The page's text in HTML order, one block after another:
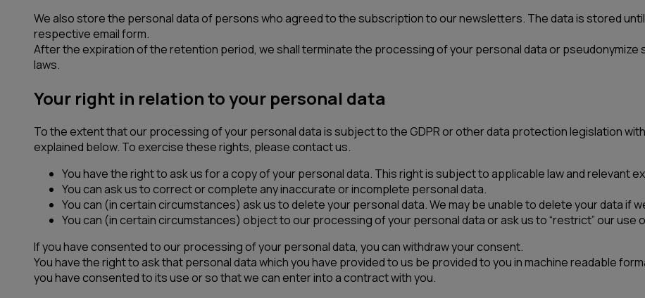
We also store the personal data of persons who agreed to the subscription to our newsletters. The data is stored
respective email form.
After the expiration of the retention period, we shall terminate the processing of your personal data or
laws.
Your right in relation to your personal data
To the extent that our processing of your personal data is subject to the GDPR or other data protection legislation
explained below. To exercise these rights, please contact us.
You have the right to ask us for a copy of your personal data. This right is subject to applicable law and relevant
You can ask us to correct or complete any inaccurate or incomplete personal data.
You can (in certain circumstances) ask us to delete your personal data. We may be unable to delete your data if
You can (in certain circumstances) object to our processing of your personal data or ask us to “restrict” our use
If you have consented to our processing of your personal data, you can withdraw your consent.
You have the right to ask that personal data which you have provided to us be provided to you in machine readable
you have consented to its use or so that we can enter into a contract with you.